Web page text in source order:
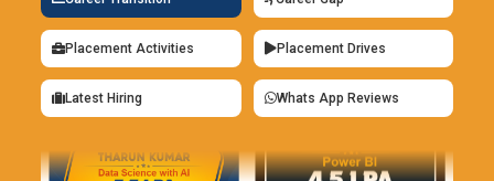
Placement Activities Placement Drives
Latest Hiring Whats App Reviews